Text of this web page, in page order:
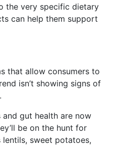
the very specific dietary
can help them support
that allow consumers to
isn’t showing signs of
gut health are now
be on the hunt for
sweet potatoes,